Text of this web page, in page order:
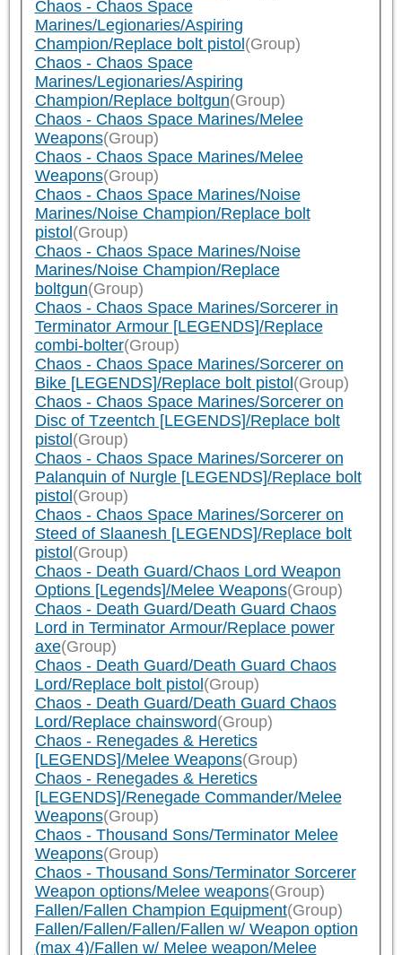
Chaos - Chaos Space
Marines/Legionaries/Aspiring
Champion/Replace bolt pistol (Group)
Chaos - Chaos Space
Marines/Legionaries/Aspiring
Champion/Replace boltgun(Group)
Chaos - Chaos Space Marines/Melee
Weapons(Group)
Chaos - Chaos Space Marines/Melee
Weapons(Group)
Chaos - Chaos Space Marines/Noise
Marines/Noise Champion/Replace bolt
pistol (Group)
Chaos - Chaos Space Marines/Noise
Marines/Noise Champion/Replace
boltgun(Group)
Chaos - Chaos Space Marines/Sorcerer in
Terminator Armour [LEGENDS]/Replace
combi-bolter(Group)
Chaos - Chaos Space Marines/Sorcerer on
Bike [LEGENDS]/Replace bolt pistol (Group)
Chaos - Chaos Space Marines/Sorcerer on
Disc of Tzeentch [LEGENDS]/Replace bolt
pistol (Group)
Chaos - Chaos Space Marines/Sorcerer on
Palanquin of Nurgle [LEGENDS]/Replace bolt
pistol (Group)
Chaos - Chaos Space Marines/Sorcerer on
Steed of Slaanesh [LEGENDS]/Replace bolt
pistol (Group)
Chaos - Death Guard/Chaos Lord Weapon
Options [Legends]/Melee Weapons(Group)
Chaos - Death Guard/Death Guard Chaos
Lord in Terminator Armour/Replace power
axe(Group)
Chaos - Death Guard/Death Guard Chaos
Lord/Replace bolt pistol (Group)
Chaos - Death Guard/Death Guard Chaos
Lord/Replace chainsword(Group)
Chaos - Renegades & Heretics
[LEGENDS]/Melee Weapons(Group)
Chaos - Renegades & Heretics
[LEGENDS]/Renegade Commander/Melee
Weapons(Group)
Chaos - Thousand Sons/Terminator Melee
Weapons(Group)
Chaos - Thousand Sons/Terminator Sorcerer
Weapon options/Melee weapons(Group)
Fallen/Fallen Champion Equipment(Group)
Fallen/Fallen/Fallen/Fallen w/ Weapon option
(max 4)/Fallen w/ Melee weapon/Melee